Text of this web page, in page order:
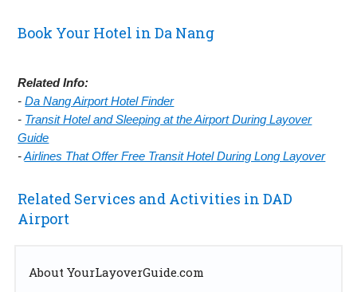
Book Your Hotel in Da Nang
Related Info:
-Da Nang Airport Hotel Finder
- Transit Hotel and Sleeping at the Airport During Layover
Guide
-Airlines That Offer Free Transit Hotel During Long Layover
Related Services and Activities in DAD
Airport
About YourLayoverGuide.com